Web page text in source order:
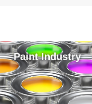
Paint Industry